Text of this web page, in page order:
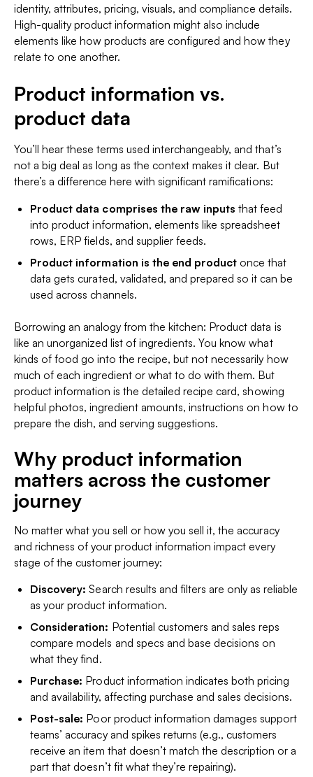
identity, attributes, pricing, visuals, and compliance details.
High-quality product information might also include
elements like how products are configured and how they
relate to one another.
Product information vs.
product data
You’ll hear these terms used interchangeably, and that’s
not a big deal as long as the context makes it clear. But
there’s a difference here with significant ramifications:
Product data comprises the raw inputs that feed
into product information, elements like spreadsheet
rows, ERP fields, and supplier feeds.
Product information is the end product once that
data gets curated, validated, and prepared so it can be
used across channels.
Borrowing an analogy from the kitchen: Productdata is
like an unorganized list of ingredients. You know what
kinds of food go into the recipe, but not necessarily how
much of each ingredient or what to do with them. But
product information is the detailed recipe card, showing
helpful photos, ingredient amounts, instructions on how to
prepare the dish, and serving suggestions.
Why product information
matters across the customer
journey
No matter what you sell or how you sell it, the accuracy
and richness of your product information impact every
stage of the customer journey:
Discovery: Search results and filters are only as reliable
as your product information.
Consideration: Potential customers and sales reps
compare models and specs and base decisions on
what they find.
Purchase: Product information indicates both pricing
and availability, affecting purchase and sales decisions.
Post-sale: Poor product information damages support
teams’ accuracy and spikes returns (e.g., customers
receive an item that doesn’t match the description or a
part that doesn’t fit what they’re repairing).